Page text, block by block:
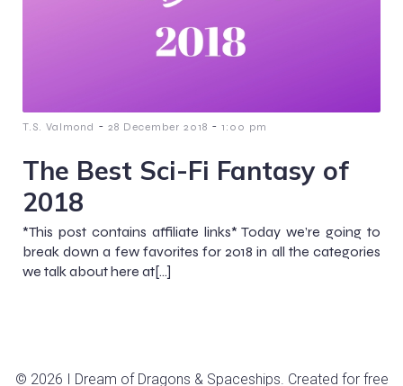
T.S. Valmond - 28 December 2018 - 1:00 pm
The Best Sci-Fi Fantasy of
2018
*This post contains affiliate links* Today we’re going to
break down a few favorites for 2018 in all the categories
we talk about here at[…]
© 2026 I Dream of Dragons & Spaceships. Created for free